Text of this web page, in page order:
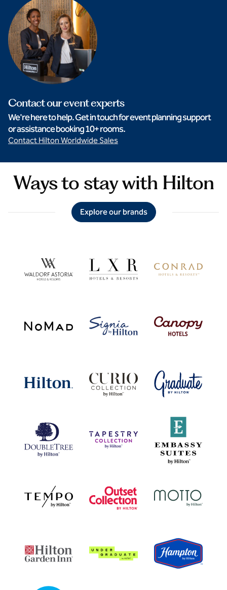
Contact our event experts
We're here to help. Get in touch for event planning support
or assistance booking 10+ rooms.
Contact Hilton Worldwide Sales
Ways to stay with Hilton
Explore our brands